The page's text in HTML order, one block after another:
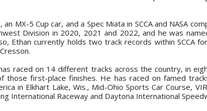
MX-5 Cup car, and a Spec Miata in SCCA and NASA
Division in 2020, 2021 and 2022, and he was
Ethan currently holds two track records within SCCA
raced on 14 different tracks across the country, in
those first-place finishes. He has raced on famed
in Elkhart Lake, Wis., Mid-Ohio Sports Car Course,
International Raceway and Daytona International